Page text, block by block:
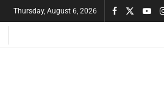
Thursday, August 6, 2026